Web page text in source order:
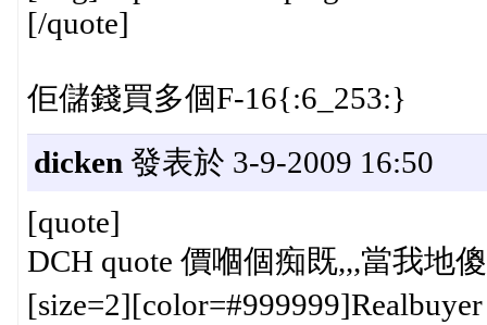
[/quote]
佢儲錢買多個F-16{:6_253:}
dicken 發表於 3-9-2009 16:50
[quote]
DCH quote 價嗰個痴既,,,當我地